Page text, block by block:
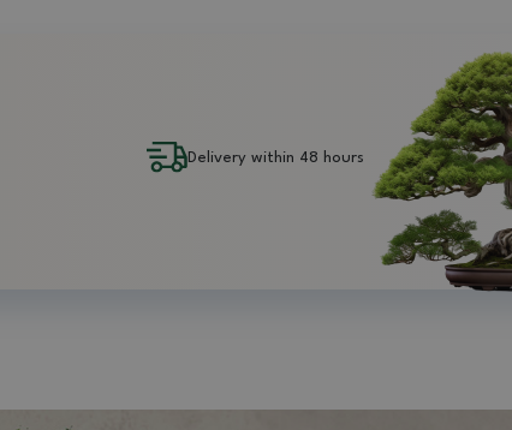
Delivery within 48 hours